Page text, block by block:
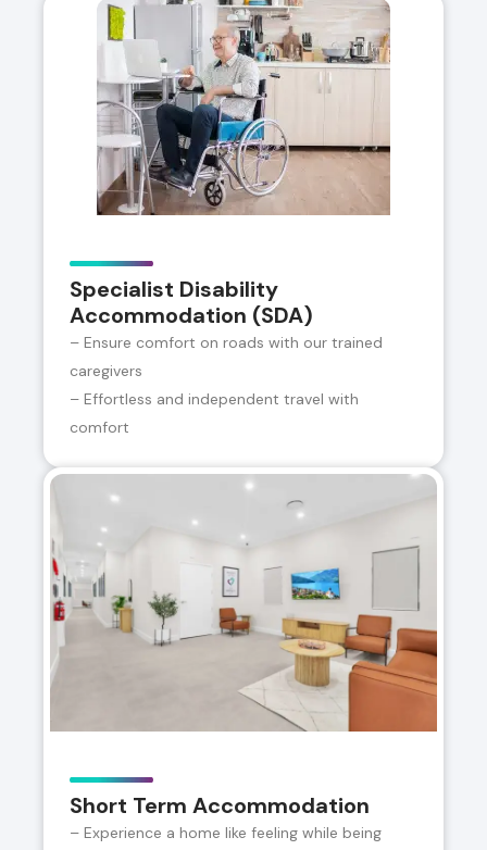
Specialist Disability
Accommodation (SDA)
– Ensure comfort on roads with our trained
caregivers
– Effortless and independent travel with
comfort
Short Term Accommodation
– Experience a home like feeling while being